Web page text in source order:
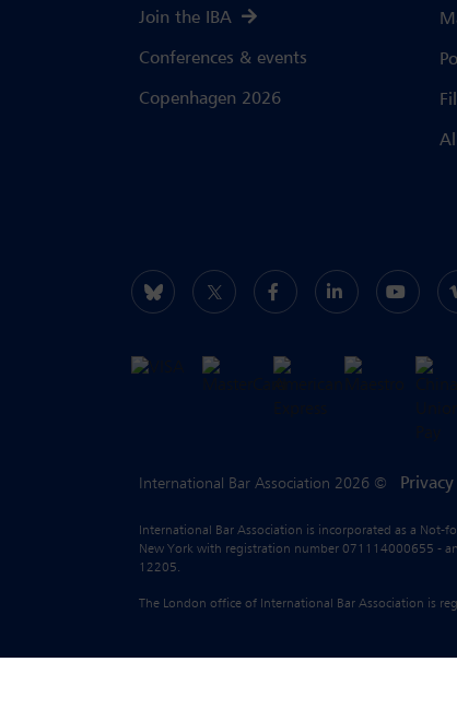
Join the IBA
Conferences & events
Copenhagen 2026
International Bar Association 2026 ©
International Bar Association is incorporated as a Not-
New York with registration number 071114000655 -
12205.
The London office of International Bar Association is